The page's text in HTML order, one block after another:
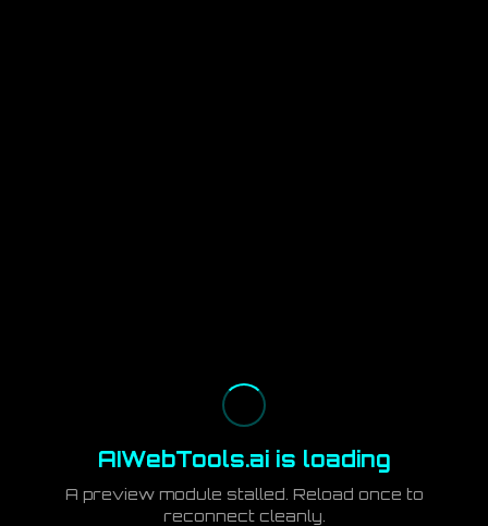
AIWebTools.ai is loading
A preview module stalled. Reload once to
reconnect cleanly.